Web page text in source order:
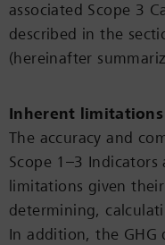
associated Scope 3
described in the
(hereinafter
Inherent limitations
The accuracy and
Scope 1–3
limitations given
determining,
In addition, the